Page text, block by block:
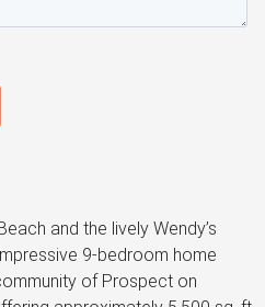
and the lively Wendy’s
9-bedroom home
of Prospect on